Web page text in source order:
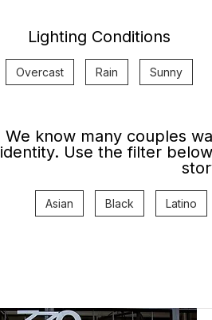
Lighting Conditions
Overcast Rain Sunny
We know many couples
identity. Use the filter
Asian Black Latino